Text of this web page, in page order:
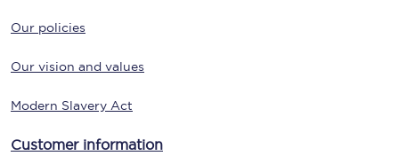
Our policies
Our vision and values
Modern Slavery Act
Customer information